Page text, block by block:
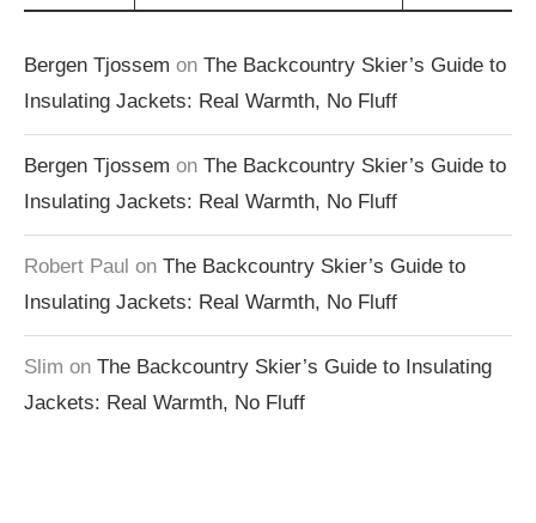
Bergen Tjossem on The Backcountry Skier’s Guide to
Insulating Jackets: Real Warmth, No Fluff
Bergen Tjossem on The Backcountry Skier’s Guide to
Insulating Jackets: Real Warmth, No Fluff
Robert Paul on The Backcountry Skier’s Guide to
Insulating Jackets: Real Warmth, No Fluff
Slim on The Backcountry Skier’s Guide to Insulating
Jackets: Real Warmth, No Fluff